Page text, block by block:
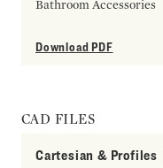
Bathroom Accessories
Download PDF
CAD FILES
Cartesian & Profiles